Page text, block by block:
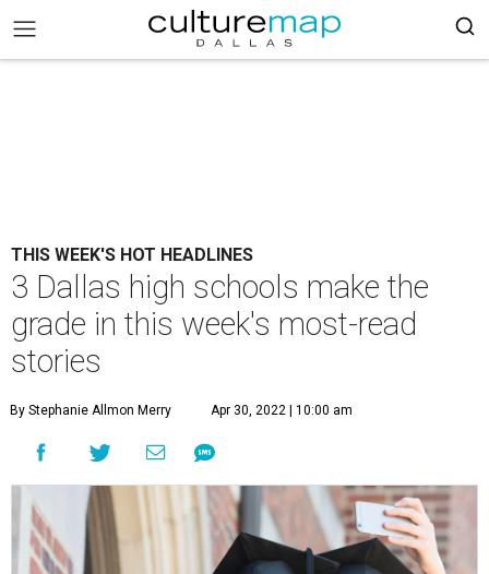
THIS WEEK'S HOT HEADLINES
3 Dallas high schools make the
grade in this week's most-read
stories
By Stephanie Allmon Merry Apr 30, 2022 | 10:00 am